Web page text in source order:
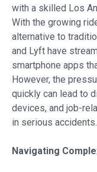
with a skilled Los
With the growing
alternative to
and Lyft have
smartphone apps
However, the
quickly can lead to
devices, and job-
in serious accidents.
Navigating